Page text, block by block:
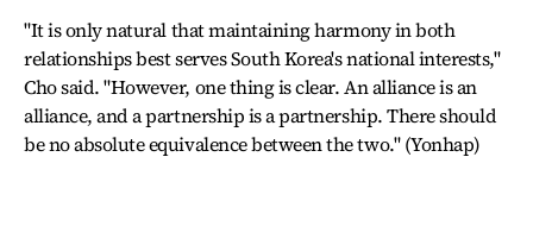
"It is only natural that maintaining harmony in both
relationships best serves South Korea's national interests,"
Cho said. "However, one thing is clear. An alliance is an
alliance, and a partnership is a partnership. There should
be no absolute equivalence between the two." (Yonhap)